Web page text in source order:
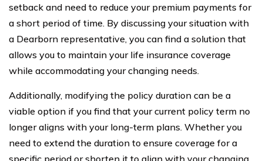
setback and need to reduce your premium payments for
a short period of time. By discussing your situation with
a Dearborn representative, you can find a solution that
allows you to maintain your life insurance coverage
while accommodating your changing needs.
Additionally, modifying the policy duration can be a
viable option if you find that your current policy term no
longer aligns with your long-term plans. Whether you
need to extend the duration to ensure coverage for a
specific period or shorten it to align with your changing